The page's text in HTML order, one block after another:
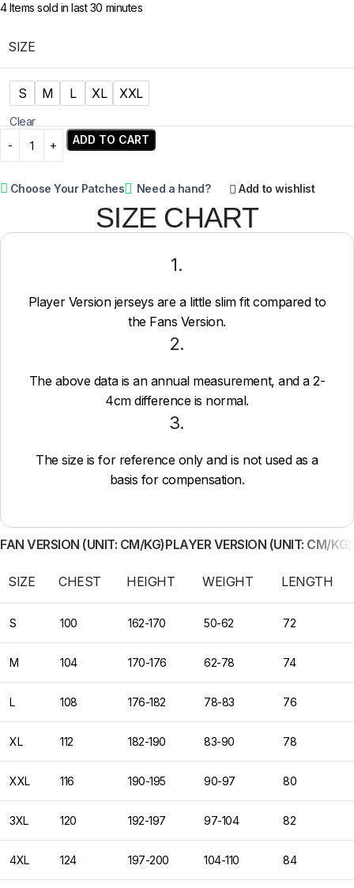
4 Items sold in last 30 minutes
SIZE
S M L XL XXL
Clear
ADD TO CART
Choose Your Patches Need a hand? Add to wishlist
SIZE CHART
1.
Player Version jerseys are a little slim fit compared to
the Fans Version.
2.
The above data is an annual measurement, and a 2-
4cm difference is normal.
3.
The size is for reference only and is not used as a
basis for compensation.
FAN VERSION (UNIT: CM/KG)PLAYER VERSION (UNIT: CM/KG)
SIZE CHEST HEIGHT WEIGHT LENGTH
S 100 162-170 50-62 72
M 104 170-176 62-78 74
L 108 176-182 78-83 76
XL 112 182-190 83-90 78
XXL 116 190-195 90-97 80
3XL 120 192-197 97-104 82
4XL 124 197-200 104-110 84